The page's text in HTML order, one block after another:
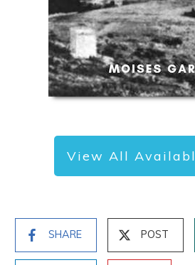
View All
SHARE POST